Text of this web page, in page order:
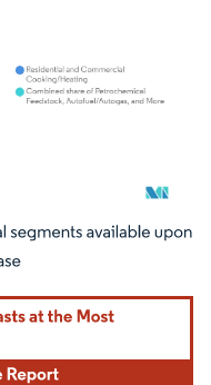
under CC BY 4.0.